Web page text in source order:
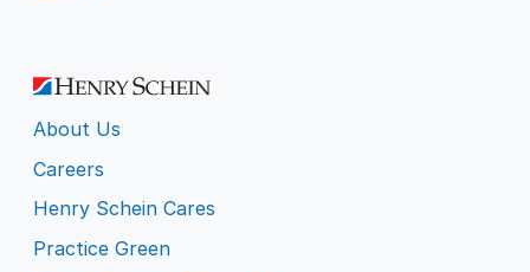
About Us
Careers
Henry Schein Cares
Practice Green